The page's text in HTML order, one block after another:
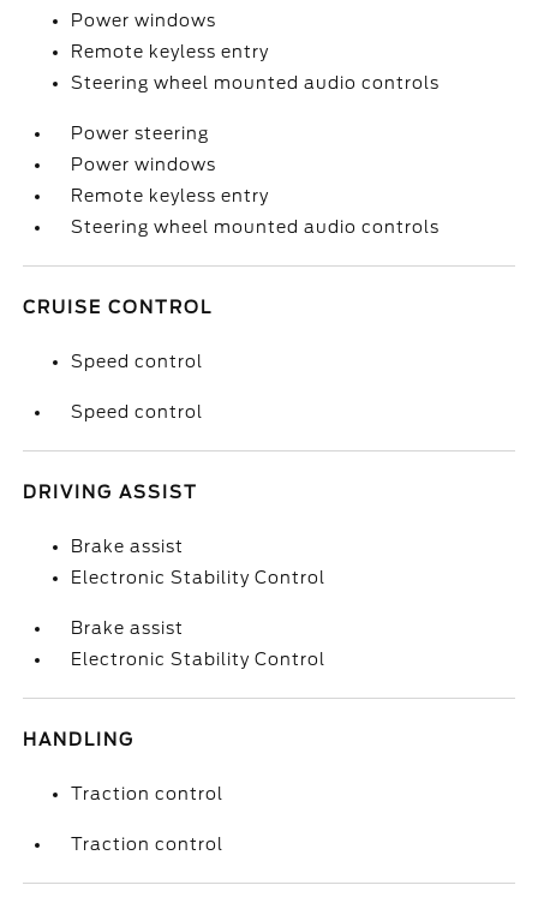
Power windows
Remote keyless entry
Steering wheel mounted audio controls
Power steering
Power windows
Remote keyless entry
Steering wheel mounted audio controls
CRUISE CONTROL
Speed control
Speed control
DRIVING ASSIST
Brake assist
Electronic Stability Control
Brake assist
Electronic Stability Control
HANDLING
Traction control
Traction control